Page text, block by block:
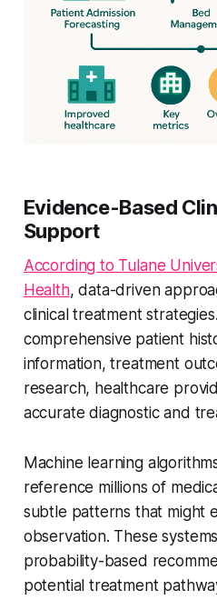
Evidence-Based
Support
According to Tulane
Health, data-driven
clinical treatment
comprehensive patient
information, treatment
research, healthcare
accurate diagnostic and
Machine learning
reference millions of
subtle patterns that might
observation. These
probability-based
potential treatment